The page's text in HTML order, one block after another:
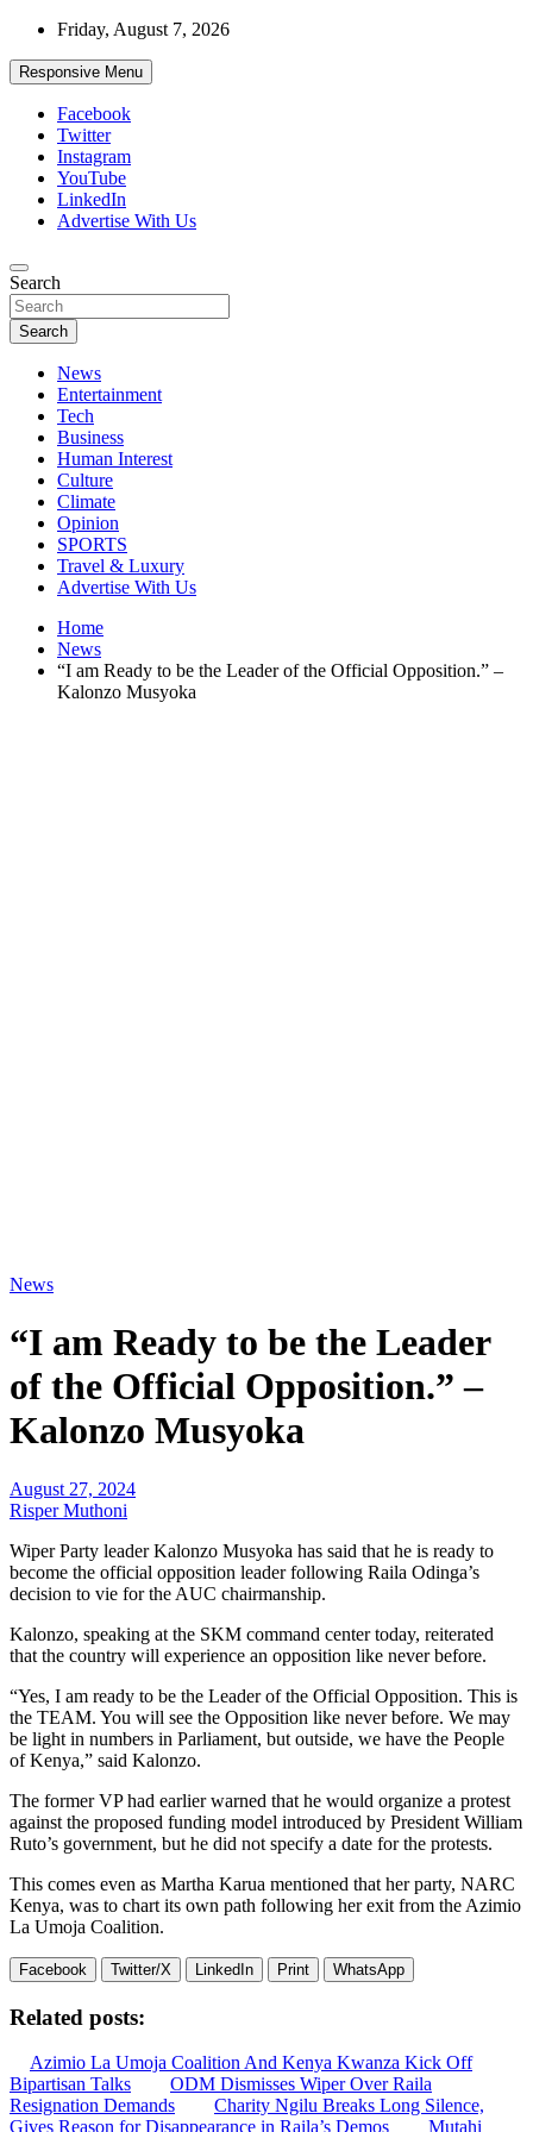
Skip
content
Friday, August 7, 2026
Responsive Menu
Facebook
Twitter
Instagram
YouTube
LinkedIn
Advertise With Us
African Watch
Accurate & Timely News
Search
Search
News
Entertainment
Tech
Business
Human Interest
Culture
Climate
Opinion
SPORTS
Travel & Luxury
Advertise With Us
Home
News
“I am Ready to be the Leader of the Official Opposition.” –
Kalonzo Musyoka
News
“I am Ready to be the Leader
of the Official Opposition.” –
Kalonzo Musyoka
August 27, 2024
Risper Muthoni
Wiper Party leader Kalonzo Musyoka has said that he is ready to
become the official opposition leader following Raila Odinga’s
decision to vie for the AUC chairmanship.
Kalonzo, speaking at the SKM command center today, reiterated
that the country will experience an opposition like never before.
“Yes, I am ready to be the Leader of the Official Opposition. This is
the TEAM. You will see the Opposition like never before. We may
be light in numbers in Parliament, but outside, we have the People
of Kenya,” said Kalonzo.
The former VP had earlier warned that he would organize a protest
against the proposed funding model introduced by President William
Ruto’s government, but he did not specify a date for the protests.
This comes even as Martha Karua mentioned that her party, NARC
Kenya, was to chart its own path following her exit from the Azimio
La Umoja Coalition.
Facebook Twitter/X LinkedIn Print WhatsApp
Related posts:
Azimio La Umoja Coalition And Kenya Kwanza Kick Off
Bipartisan Talks
ODM Dismisses Wiper Over Raila
Resignation Demands
Charity Ngilu Breaks Long Silence,
Gives Reason for Disappearance in Raila’s Demos
Mutahi